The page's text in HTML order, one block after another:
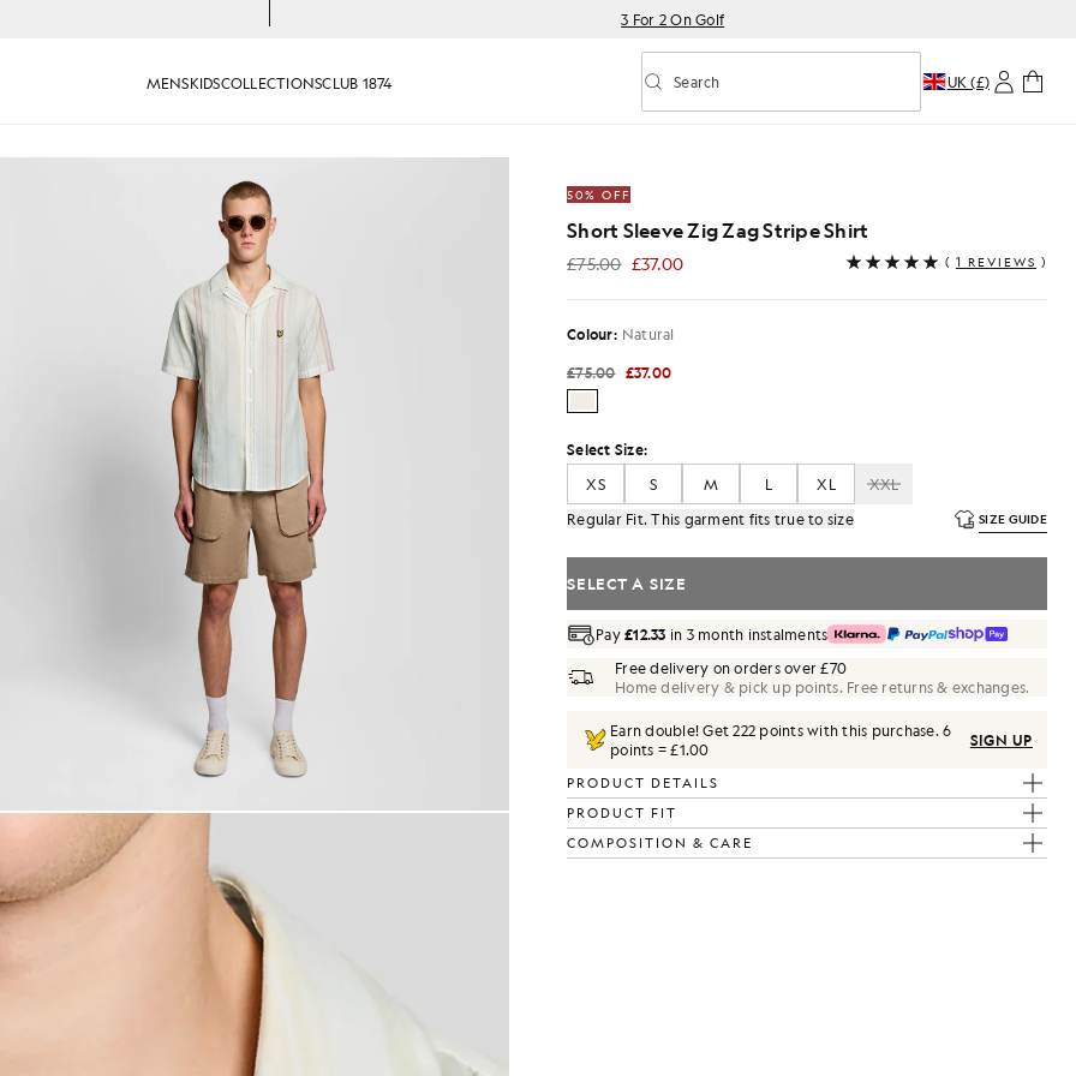
3 For 2 On Golf
MENSKIDSCOLLECTIONSCLUB 1874 Toggle predictive search
Search UK (£)
image placeholder
50% OFF
Short Sleeve Zig Zag Stripe Shirt
£75.00 £37.00
£37.00 ( 1 REVIEWS )
Colour: Natural
£75.00 £37.00
Select Size:
XS
S M L XL
XXL
Regular Fit. This garment fits true to size
SIZE GUIDE
SELECT A SIZE
Pay£12.33 in 3 month instalments
Free delivery on orders over £70
Home delivery & pick up points. Free returns & exchanges.
Earn double! Get222 points with this purchase.6
points = £1.00
SIGN UP
PRODUCT DETAILS
PRODUCT FIT
COMPOSITION & CARE